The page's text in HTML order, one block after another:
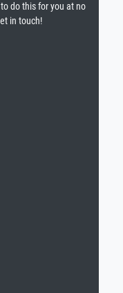
do this for you at no
in touch!